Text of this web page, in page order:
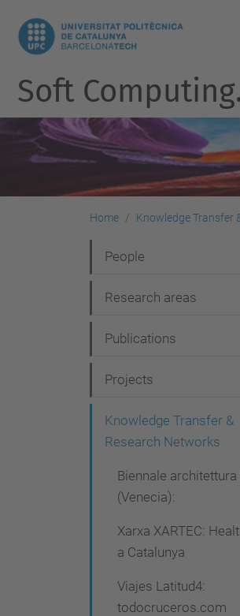
Soft
Home Knowledge Transfer
a
v
g
a
People
Research areas
Publications
Projects
Knowledge Transfer &
Research Networks
Biennale architettura
(Venecia):
Xarxa XARTEC:
a Catalunya
Viajes Latitud4:
todocruceros.com